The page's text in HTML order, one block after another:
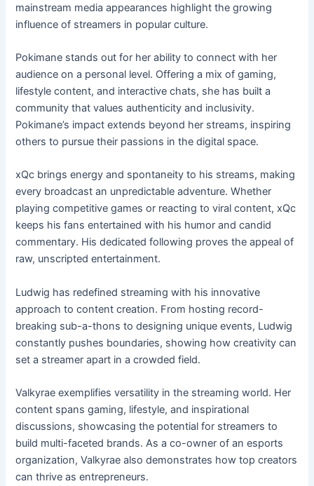
mainstream media appearances highlight the growing
influence of streamers in popular culture.
Pokimane stands out for her ability to connect with her
audience on a personal level. Offering a mix of gaming,
lifestyle content, and interactive chats, she has built a
community that values authenticity and inclusivity.
Pokimane’s impact extends beyond her streams, inspiring
others to pursue their passions in the digital space.
xQc brings energy and spontaneity to his streams, making
every broadcast an unpredictable adventure. Whether
playing competitive games or reacting to viral content, xQc
keeps his fans entertained with his humor and candid
commentary. His dedicated following proves the appeal of
raw, unscripted entertainment.
Ludwig has redefined streaming with his innovative
approach to content creation. From hosting record-
breaking sub-a-thons to designing unique events, Ludwig
constantly pushes boundaries, showing how creativity can
set a streamer apart in a crowded field.
Valkyrae exemplifies versatility in the streaming world. Her
content spans gaming, lifestyle, and inspirational
discussions, showcasing the potential for streamers to
build multi-faceted brands. As a co-owner of an esports
organization, Valkyrae also demonstrates how top creators
can thrive as entrepreneurs.